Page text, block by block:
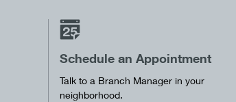
Schedule an Appointment
Talk to a Branch Manager in your
neighborhood.